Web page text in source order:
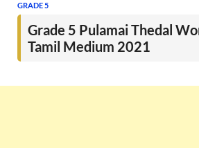
GRADE 5
Grade 5 Pulamai Thedal
Tamil Medium 2021